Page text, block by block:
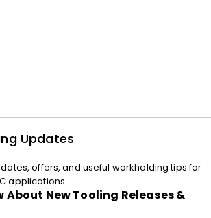
Updates
offers, and useful workholding tips for
applications.
About New Tooling Releases &